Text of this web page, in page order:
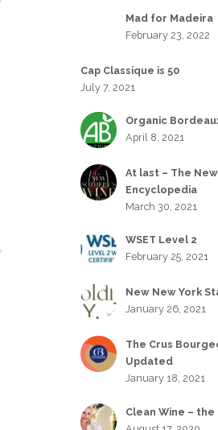
Mad for Madeira
February 23, 2022
Cap Classique is 50
July 7, 2021
Organic
April 8, 2021
At last – The
Encyclopedia
March 30, 2021
WSET Level 2
February 25, 2021
New New York
January 26, 2021
The Crus
Updated
January 18, 2021
Clean Wine –